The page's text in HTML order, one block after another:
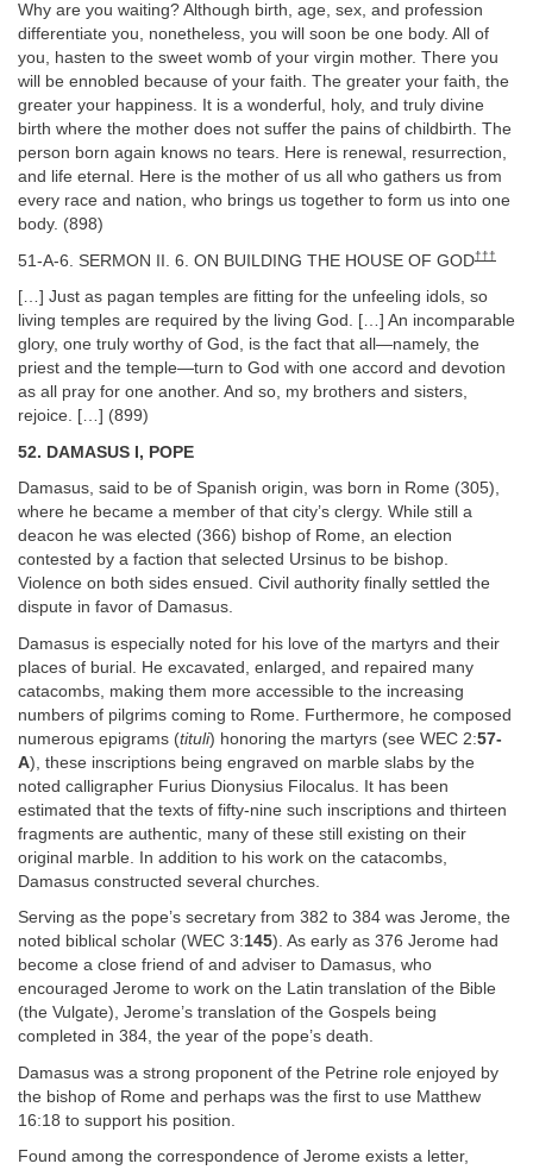
Why are you waiting? Although birth, age, sex, and profession
differentiate you, nonetheless, you will soon be one body. All of
you, hasten to the sweet womb of your virgin mother. There you
will be ennobled because of your faith. The greater your faith, the
greater your happiness. It is a wonderful, holy, and truly divine
birth where the mother does not suffer the pains of childbirth. The
person born again knows no tears. Here is renewal, resurrection,
and life eternal. Here is the mother of us all who gathers us from
every race and nation, who brings us together to form us into one
body. (898)
51-A-6. SERMON II. 6. ON BUILDING THE HOUSE OF GOD†††
[…] Just as pagan temples are fitting for the unfeeling idols, so
living temples are required by the living God. […] An incomparable
glory, one truly worthy of God, is the fact that all—namely, the
priest and the temple—turn to God with one accord and devotion
as all pray for one another. And so, my brothers and sisters,
rejoice. […] (899)
52. DAMASUS I, POPE
Damasus, said to be of Spanish origin, was born in Rome (305),
where he became a member of that city’s clergy. While still a
deacon he was elected (366) bishop of Rome, an election
contested by a faction that selected Ursinus to be bishop.
Violence on both sides ensued. Civil authority finally settled the
dispute in favor of Damasus.
Damasus is especially noted for his love of the martyrs and their
places of burial. He excavated, enlarged, and repaired many
catacombs, making them more accessible to the increasing
numbers of pilgrims coming to Rome. Furthermore, he composed
numerous epigrams (tituli) honoring the martyrs (see WEC 2:57-
A), these inscriptions being engraved on marble slabs by the
noted calligrapher Furius Dionysius Filocalus. It has been
estimated that the texts of fifty-nine such inscriptions and thirteen
fragments are authentic, many of these still existing on their
original marble. In addition to his work on the catacombs,
Damasus constructed several churches.
Serving as the pope’s secretary from 382 to 384 was Jerome, the
noted biblical scholar (WEC 3:145). As early as 376 Jerome had
become a close friend of and adviser to Damasus, who
encouraged Jerome to work on the Latin translation of the Bible
(the Vulgate), Jerome’s translation of the Gospels being
completed in 384, the year of the pope’s death.
Damasus was a strong proponent of the Petrine role enjoyed by
the bishop of Rome and perhaps was the first to use Matthew
16:18 to support his position.
Found among the correspondence of Jerome exists a letter,